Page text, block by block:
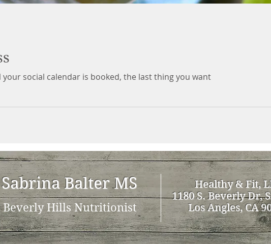
social calendar is booked, the last thing you want
Sabrina Balter MS
Beverly Hills Nutritionist
Healthy & Fit,
1180 S. Beverly Dr,
Los Angles, CA